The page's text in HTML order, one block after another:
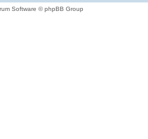
Software © phpBB Group